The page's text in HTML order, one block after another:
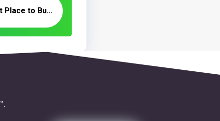
Where Is the Best Place to Buy Wholesale Dates in the Iran?